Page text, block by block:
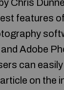
Chris
features
Adobe
can
on the